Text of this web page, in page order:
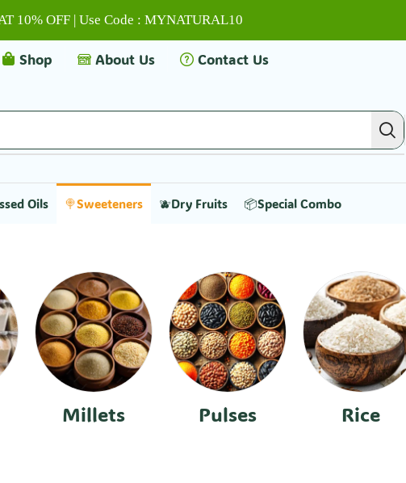
10% OFF | Use Code : MYNATURAL10
Shop About Us Contact Us
Oils 🍭Sweeteners 🫐Dry Fruits 📦Special Combo
Millets Pulses Rice